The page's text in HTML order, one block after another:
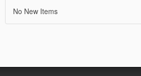
No New Items